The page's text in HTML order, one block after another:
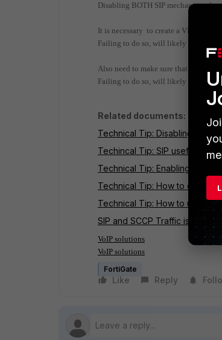
Disabling BOTH SIP mechanisms
It is necessary to create a VIP that
Failing to do so, will likely result in
Also need to make sure that the SIP-
Failing to do so, will likely result in
Related documents:
Technical Tip: Disabling VoIP
Techincal Tip: SIP useful
Technical Tip: Enabling the
Technical Tip: How to confirm
Technical Tip: How to use the
SIP and SCCP Traffic is
VoIP solutions
VoIP solutions
FortiGate
Like Reply